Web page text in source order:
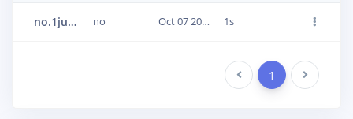
no.1jun0urn no Oct 07 2020, 17:40:14 1s
Previous 1 Next